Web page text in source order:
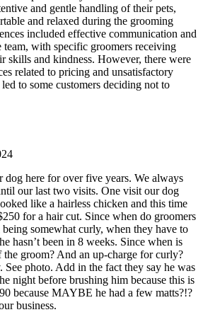
and gentle handling of their pets,
and relaxed during the grooming
included effective communication and
team, with specific groomers receiving
skills and kindness. However, there were
related to pricing and unsatisfactory
to some customers deciding not to
dog here for over five years. We always
our last two visits. One visit our dog
like a hairless chicken and this time
for a hair cut. Since when do groomers
somewhat curly, when they have to
hasn’t been in 8 weeks. Since when is
the groom? And an up-charge for curly?
See photo. Add in the fact they say he was
night before brushing him because this is
because MAYBE he had a few matts?!?
business.